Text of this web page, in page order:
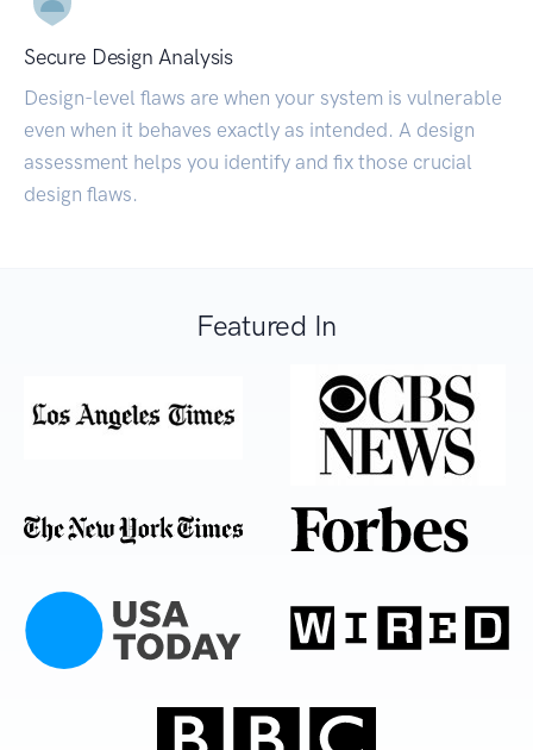
Secure Design Analysis
Design-level flaws are when your system is vulnerable
even when it behaves exactly as intended. A design
assessment helps you identify and fix those crucial
design flaws.
Featured In